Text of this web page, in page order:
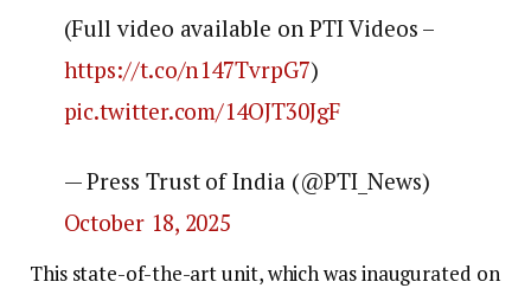
(Full video available on PTI Videos –
https://t.co/n147TvrpG7)
pic.twitter.com/14OJT30JgF
— Press Trust of India (@PTI_News)
October 18, 2025
This state-of-the-art unit, which was inaugurated on